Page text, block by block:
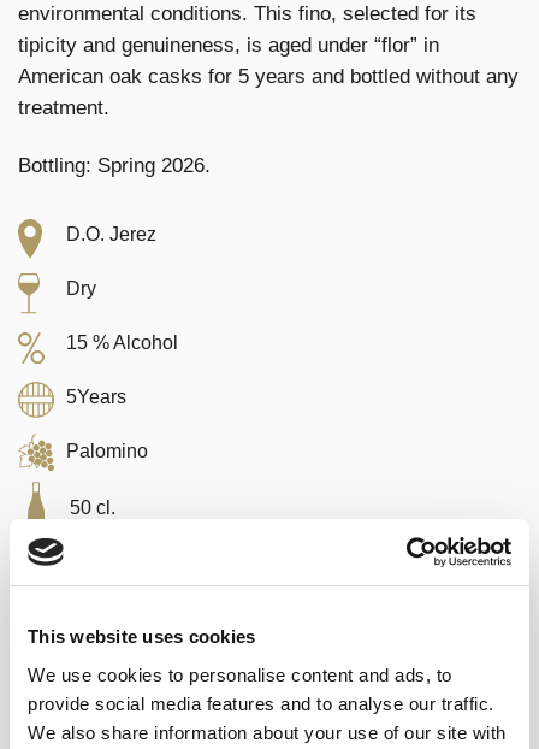
This website uses cookies
We use cookies to personalise content and ads, to
provide social media features and to analyse our traffic.
We also share information about your use of our site with
environmental conditions. This fino, selected for its
tipicity and genuineness, is aged under “flor” in
American oak casks for 5 years and bottled without any
treatment.
Bottling: Spring 2026.
D.O. Jerez
Dry
15 % Alcohol
5Years
Palomino
50 cl.
20,80 € inc. VAT
In stock